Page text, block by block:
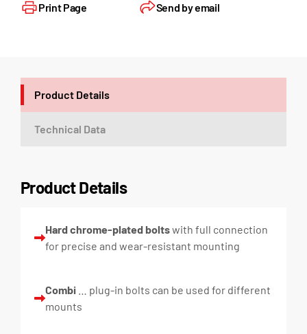
Print Page Send by email
Product Details
Technical Data
Product Details
Hard chrome-plated boltswith full connection
for precise and wear-resistant mounting
Combi … plug-in bolts can be used for different
mounts